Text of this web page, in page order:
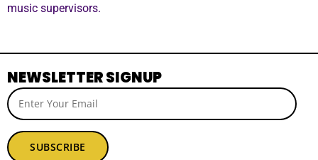
music supervisors.
NEWSLETTER SIGNUP
SUBSCRIBE